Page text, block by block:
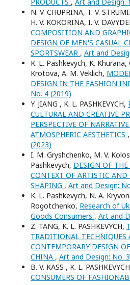
N. V. CHUPRINA, T. V.
H. V. KOKORINA, I. V.
COMPOSITION AND
DESIGN OF MEN'S CASUAL
SPORTSWEAR , Art and
K. L. Pashkevych, K. Khurana,
Krotova, A. M. Veklich,
DESIGN IN THE FASHION
No. 4 (2019)
Y. JIANG , K. L. PASHKEVYCH,
CULTURAL AND CREATIVE
PERSPECTIVE OF
ATMOSPHERIC AESTHETICS ,
(2023)
I. M. Gryshchenko, M. V.
Pashkevych, DESIGN OF
CONTEXT OF ARTISTIC
SHAPING , Art and Design:
K. L. Pashkevych, N. A.
Rogotchenko, Research of
Goods Consumers , Art and
Z. TANG, K. L. PASHKEVYCH,
TRADITIONAL
CONTEMPORARY DESIGN
CHINA , Art and Design: No.
B. V. KASS , K. L.
CONSUMERS OF